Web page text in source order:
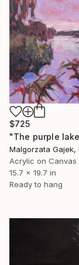
$725
"The purple
Malgorzata Gajek,
Acrylic on Canvas
15.7 x 19.7 in
Ready to hang